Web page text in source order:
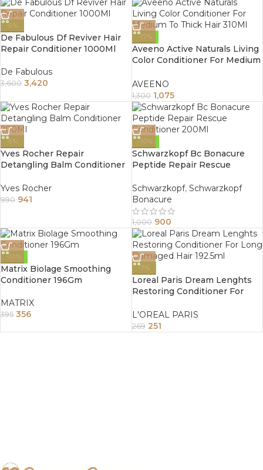
-5%
De Fabulous Df Reviver Hair
Repair Conditioner 1000Ml
De Fabulous
3,600 3,420
-17%
Aveeno Active Naturals Living
Color Conditioner For Medium
AVEENO
1,300 1,075
-5%
Yves Rocher Repair
Detangling Balm Conditioner
Yves Rocher
990 941
-10%
Schwarzkopf Bc Bonacure
Peptide Repair Rescue
Schwarzkopf, Schwarzkopf
Bonacure
1,000 900
-10%
Matrix Biolage Smoothing
Conditioner 196Gm
MATRIX
395 356
-7%
Loreal Paris Dream Lenghts
Restoring Conditioner For
L'OREAL PARIS
269 251